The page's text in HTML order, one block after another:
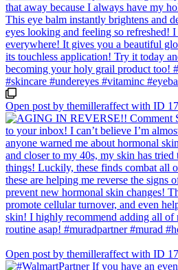
Open post by themilleraffect with ID
Open post by themilleraffect with ID